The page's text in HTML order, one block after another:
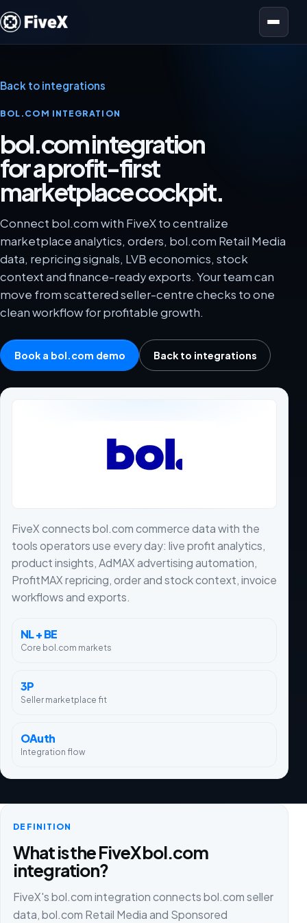
Open menu
Back to integrations
BOL.COM INTEGRATION
bol.com integration
for a profit-first
marketplace cockpit.
Connect bol.com with FiveX to centralize
marketplace analytics, orders, bol.com Retail Media
data, repricing signals, LVB economics, stock
context and finance-ready exports. Your team can
move from scattered seller-centre checks to one
clean workflow for profitable growth.
Book a bol.com demo Back to integrations
FiveX connects bol.com commerce data with the
tools operators use every day: live profit analytics,
product insights, AdMAX advertising automation,
ProfitMAX repricing, order and stock context, invoice
workflows and exports.
NL + BE
Core bol.com markets
3P
Seller marketplace fit
OAuth
Integration flow
DEFINITION
What is the FiveX bol.com
integration?
FiveX's bol.com integration connects bol.com seller
data, bol.com Retail Media and Sponsored